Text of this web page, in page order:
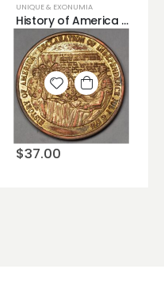
UNIQUE & EXONUMIA
History of America Declaration of Independence Very Cool Bronze Medal Buy now.
$37.00
Add to
wishlist